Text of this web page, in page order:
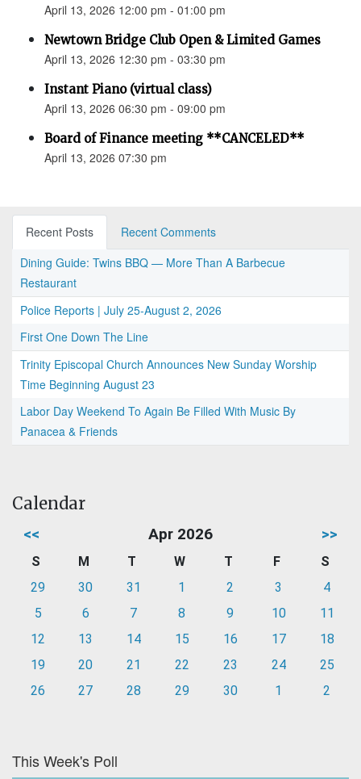
April 13, 2026 12:00 pm - 01:00 pm
Newtown Bridge Club Open & Limited Games
April 13, 2026 12:30 pm - 03:30 pm
Instant Piano (virtual class)
April 13, 2026 06:30 pm - 09:00 pm
Board of Finance meeting **CANCELED**
April 13, 2026 07:30 pm
Recent Posts
Recent Comments
Dining Guide: Twins BBQ — More Than A Barbecue
Restaurant
Police Reports | July 25-August 2, 2026
First One Down The Line
Trinity Episcopal Church Announces New Sunday Worship
Time Beginning August 23
Labor Day Weekend To Again Be Filled With Music By
Panacea & Friends
Calendar
<< Apr 2026 >>
S M T W T F
S
29
30 31 1 2 3
4
5
6 7 8 9 10
11
12
13 14 15 16 17
18
19
20 21 22 23 24
25
26
27 28 29 30 1 2
This Week's Poll